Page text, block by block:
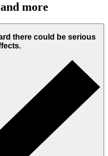
more
there could be serious